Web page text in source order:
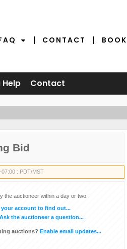
CONTACT
Help Contact
Bid
07:00 : PDT/MST
the auctioneer within a day or two.
your account to find out...
Ask the auctioneer a question...
auctions? Enable email updates...